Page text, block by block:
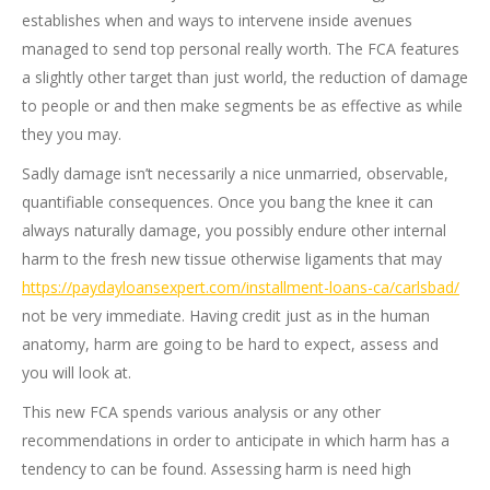
establishes when and ways to intervene inside avenues
managed to send top personal really worth. The FCA features
a slightly other target than just world, the reduction of damage
to people or and then make segments be as effective as while
they you may.
Sadly damage isn’t necessarily a nice unmarried, observable,
quantifiable consequences. Once you bang the knee it can
always naturally damage, you possibly endure other internal
harm to the fresh new tissue otherwise ligaments that may
https://paydayloansexpert.com/installment-loans-ca/carlsbad/
not be very immediate. Having credit just as in the human
anatomy, harm are going to be hard to expect, assess and
you will look at.
This new FCA spends various analysis or any other
recommendations in order to anticipate in which harm has a
tendency to can be found. Assessing harm is need high